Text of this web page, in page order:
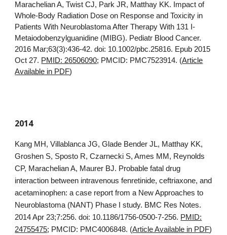
Marachelian A, Twist CJ, Park JR, Matthay KK. Impact of
Whole-Body Radiation Dose on Response and Toxicity in
Patients With Neuroblastoma After Therapy With 131 I-
Metaiodobenzylguanidine (MIBG). Pediatr Blood Cancer.
2016 Mar;63(3):436-42. doi: 10.1002/pbc.25816. Epub 2015
Oct 27. PMID: 26506090; PMCID: PMC7523914. (Article
Available in PDF)
2014
Kang MH, Villablanca JG, Glade Bender JL, Matthay KK,
Groshen S, Sposto R, Czarnecki S, Ames MM, Reynolds
CP, Marachelian A, Maurer BJ. Probable fatal drug
interaction between intravenous fenretinide, ceftriaxone, and
acetaminophen: a case report from a New Approaches to
Neuroblastoma (NANT) Phase I study. BMC Res Notes.
2014 Apr 23;7:256. doi: 10.1186/1756-0500-7-256. PMID:
24755475; PMCID: PMC4006848. (Article Available in PDF)